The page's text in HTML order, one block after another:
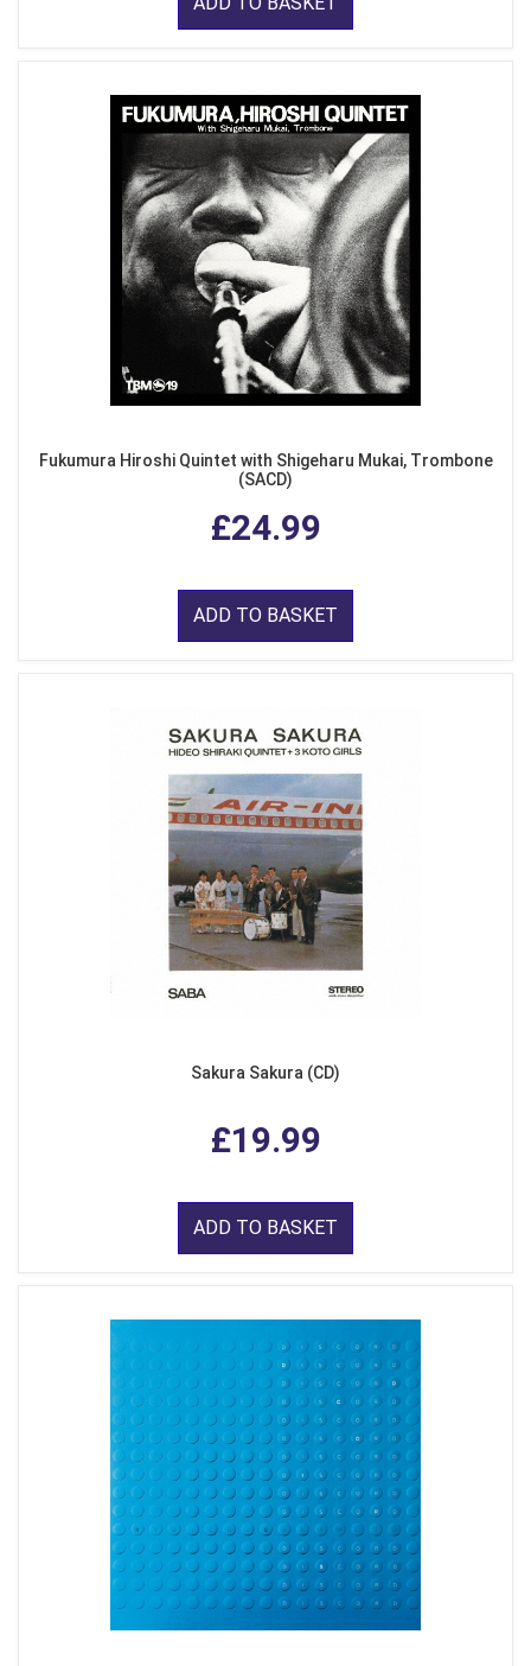
Fukumura Hiroshi Quintet with Shigeharu Mukai, Trombone
(SACD)
£24.99
ADD TO BASKET
Sakura Sakura (CD)
£19.99
ADD TO BASKET